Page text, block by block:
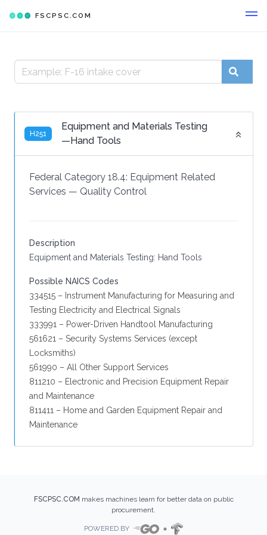
FSCPSC.COM
H251
Equipment and Materials Testing
—Hand Tools
Federal Category 18.4: Equipment Related
Services — Quality Control
Description
Equipment and Materials Testing: Hand Tools
Possible NAICS Codes
334515 – Instrument Manufacturing for Measuring and
Testing Electricity and Electrical Signals
333991 – Power-Driven Handtool Manufacturing
561621 – Security Systems Services (except
Locksmiths)
561990 – All Other Support Services
811210 – Electronic and Precision Equipment Repair
and Maintenance
811411 – Home and Garden Equipment Repair and
Maintenance
FSCPSC.COM makes machines learn for better data on public
procurement.
POWERED BY